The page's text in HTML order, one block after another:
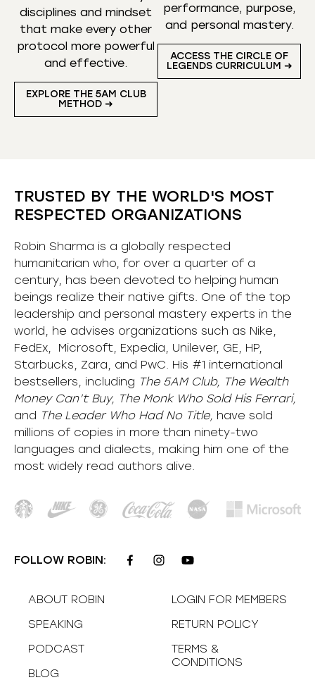
disciplines and mindset
that make every other
protocol more powerful
and effective.
EXPLORE THE 5AM CLUB
METHOD ➜
performance, purpose,
and personal mastery.
ACCESS THE CIRCLE OF
LEGENDS CURRICULUM ➜
TRUSTED BY THE WORLD'S MOST
RESPECTED ORGANIZATIONS
Robin Sharma is a globally respected
humanitarian who, for over a quarter of a
century, has been devoted to helping human
beings realize their native gifts. One of the top
leadership and personal mastery experts in the
world, he advises organizations such as Nike,
FedEx, Microsoft, Expedia, Unilever, GE, HP,
Starbucks, Zara, and PwC. His #1 international
bestsellers, including The 5AM Club, The Wealth
Money Can’t Buy, The Monk Who Sold His Ferrari,
and The Leader Who Had No Title, have sold
millions of copies in more than ninety-two
languages and dialects, making him one of the
most widely read authors alive.
FOLLOW ROBIN:
ABOUT ROBIN
SPEAKING
PODCAST
BLOG
LOGIN FOR MEMBERS
RETURN POLICY
TERMS &
CONDITIONS